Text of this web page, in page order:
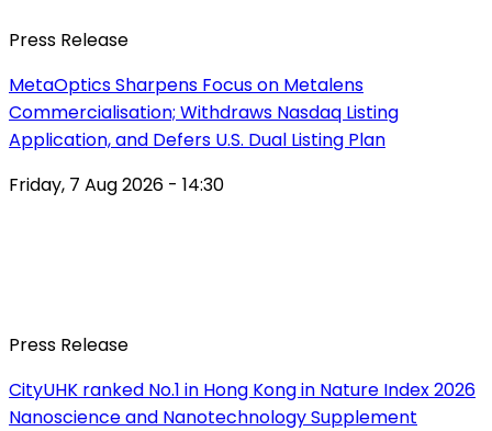
Press Release
MetaOptics Sharpens Focus on Metalens
Commercialisation; Withdraws Nasdaq Listing
Application, and Defers U.S. Dual Listing Plan
Friday, 7 Aug 2026 - 14:30
Press Release
CityUHK ranked No.1 in Hong Kong in Nature Index 2026
Nanoscience and Nanotechnology Supplement